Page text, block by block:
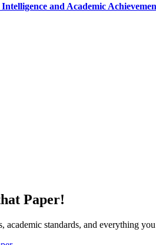
and Academic
Paper!
academic standards, and everything